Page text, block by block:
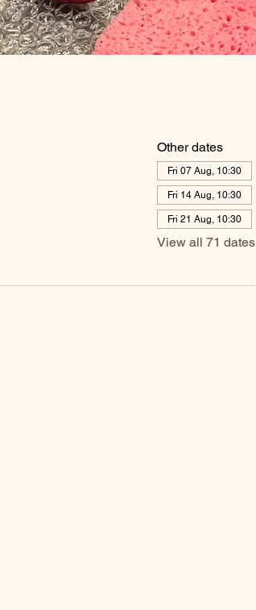
Other dates
Fri 07 Aug, 10:30
Fri 14 Aug, 10:30
Fri 21 Aug, 10:30
View all 71 dates